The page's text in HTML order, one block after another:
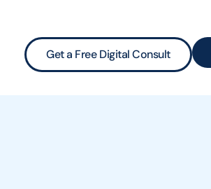
Get a Free Digital Consult